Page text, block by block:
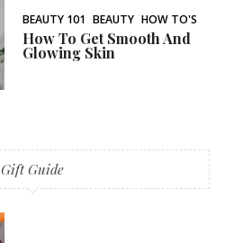
BEAUTY 101 BEAUTY HOW TO'S
How To Get Smooth And
Glowing Skin
Gift Guide